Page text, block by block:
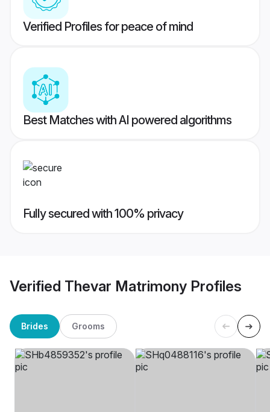
Verified Profiles for peace of mind
Best Matches with AI powered algorithms
Fully secured with 100% privacy
Verified Thevar Matrimony Profiles
Brides Grooms